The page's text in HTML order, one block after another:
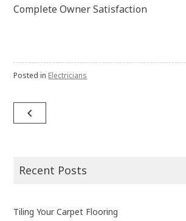
Complete Owner Satisfaction
Posted in Electricians
navigation
navigate_before
Recent Posts
Tiling Your Carpet Flooring